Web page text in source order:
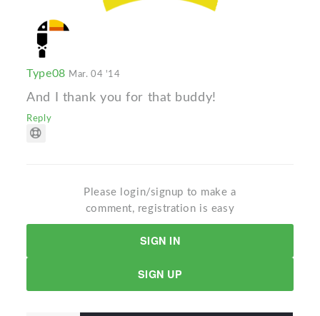
Type08 Mar. 04 '14
And I thank you for that buddy!
Reply
Please login/signup to make a
comment, registration is easy
SIGN IN
SIGN UP